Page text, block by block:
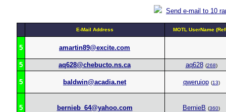
Send e-mail to 10
E-Mail Address MOTL UserName
5 amartin89@excite.com
5 aq628@chebucto.ns.ca aq628 (268)
5 baldwin@acadia.net qweruiop (13)
5 bernieb_64@yahoo.com BernieB (360)